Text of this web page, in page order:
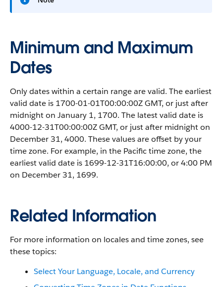
Minimum and Maximum
Dates
Only dates within a certain range are valid. The earliest
valid date is 1700-01-01T00:00:00Z GMT, or just after
midnight on January 1, 1700. The latest valid date is
4000-12-31T00:00:00Z GMT, or just after midnight on
December 31, 4000. These values are offset by your
time zone. For example, in the Pacific time zone, the
earliest valid date is 1699-12-31T16:00:00, or 4:00 PM
on December 31, 1699.
Related Information
For more information on locales and time zones, see
these topics:
Select Your Language, Locale, and Currency